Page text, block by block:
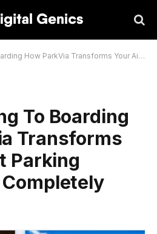
Transforms Your Airport Parking Experience Completely
To Boarding
Transforms
Parking